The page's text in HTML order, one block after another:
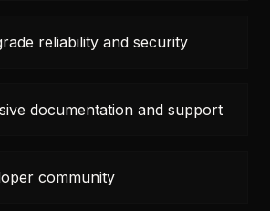
reliability and security
documentation and support
community